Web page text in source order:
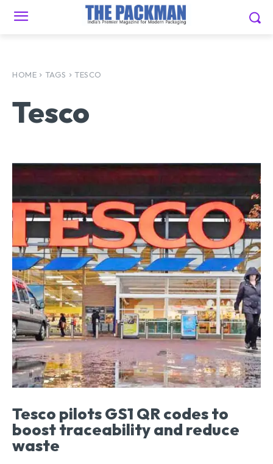
HOME TAGS TESCO
Tesco
Tesco pilots GS1 QR codes to
boost traceability and reduce
waste